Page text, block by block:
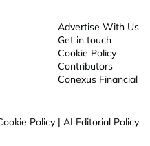
Advertise With Us
Get in touch
Cookie Policy
Contributors
Conexus Financial
Policy | AI Editorial Policy